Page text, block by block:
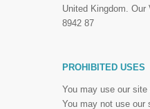
United Kingdom. Our
8942 87
PROHIBITED USES
You may use our site
You may not use our